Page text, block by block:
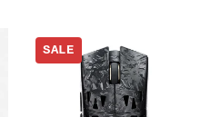
Gaming
Stay
Fly
SALE